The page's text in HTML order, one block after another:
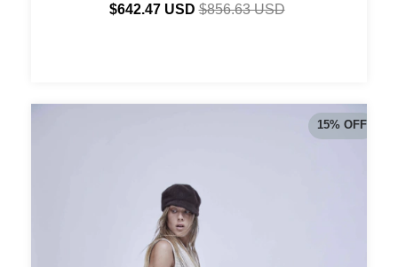
$642.47 USD$856.63 USD
15% OFF